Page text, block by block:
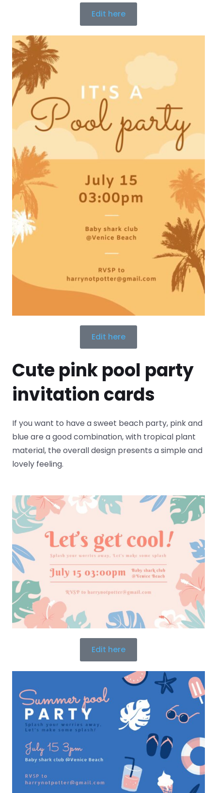
Edit here
Edit here
Cute pink pool party
invitation cards
If you want to have a sweet beach party, pink and
blue are a good combination, with tropical plant
material, the overall design presents a simple and
lovely feeling.
Edit here